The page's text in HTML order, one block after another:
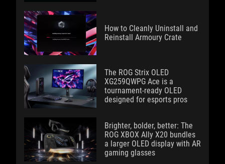
How to Cleanly Uninstall and
Reinstall Armoury Crate
The ROG Strix OLED
XG259QWPG Ace is a
tournament-ready OLED
designed for esports pros
Brighter, bolder, better: The
ROG XBOX Ally X20 bundles
a larger OLED display with AR
gaming glasses